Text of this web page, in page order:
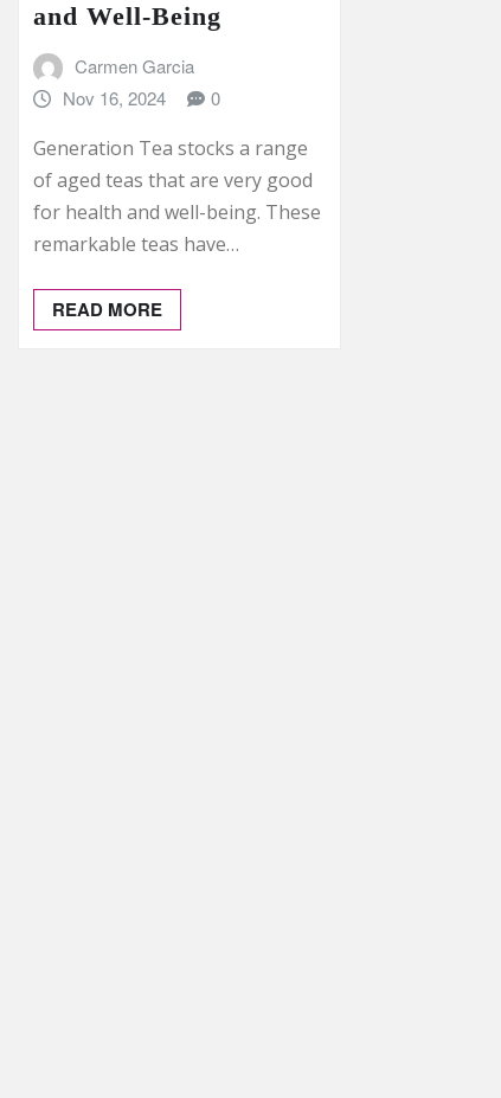
and Well-Being
Carmen Garcia
Nov 16, 2024
0
Generation Tea stocks a range
of aged teas that are very good
for health and well-being. These
remarkable teas have…
READ MORE